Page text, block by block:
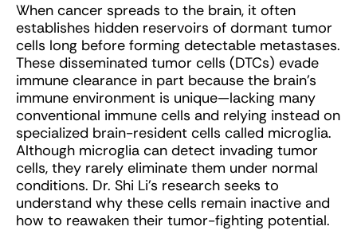
When cancer spreads to the brain, it often
establishes hidden reservoirs of dormant tumor
cells long before forming detectable metastases.
These disseminated tumor cells (DTCs) evade
immune clearance in part because the brain’s
immune environment is unique—lacking many
conventional immune cells and relying instead on
specialized brain-resident cells called microglia.
Although microglia can detect invading tumor
cells, they rarely eliminate them under normal
conditions. Dr. Shi Li’s research seeks to
understand why these cells remain inactive and
how to reawaken their tumor-fighting potential.